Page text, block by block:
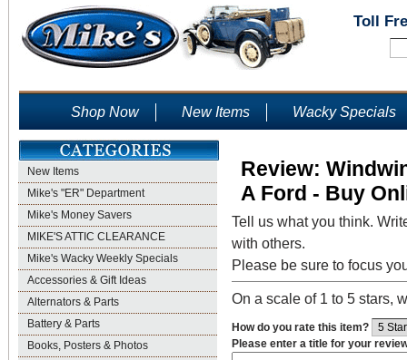
Toll
Shop Now New Items Wacky Specials
New Items
Mike's "ER" Department
Mike's Money Savers
MIKE'S ATTIC CLEARANCE
Mike's Wacky Weekly Specials
Accessories & Gift Ideas
Alternators & Parts
Battery & Parts
Books, Posters & Photos
Review:
A Ford - Buy
Tell us what you think.
with others.
Please be sure to focus
On a scale of 1 to 5 stars,
How do you rate this item?
Please enter a title for your